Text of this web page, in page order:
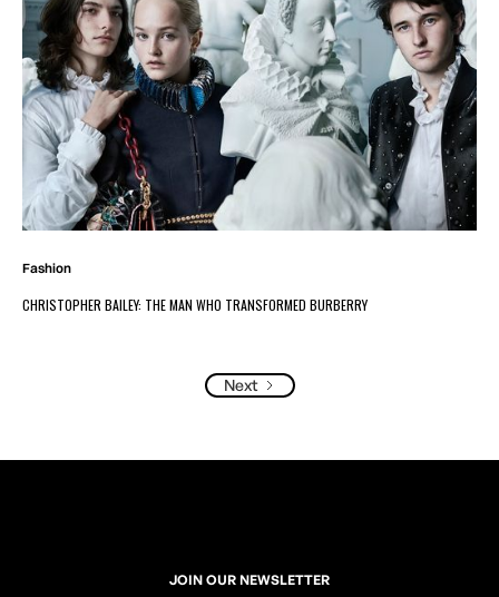
Fashion
CHRISTOPHER BAILEY: THE MAN WHO TRANSFORMED BURBERRY
Next
JOIN OUR NEWSLETTER